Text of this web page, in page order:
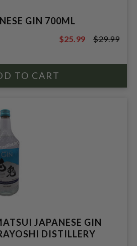
GIN 700ML
$29.99
$25.99 $29.99
JAPANESE GIN
DISTILLERY